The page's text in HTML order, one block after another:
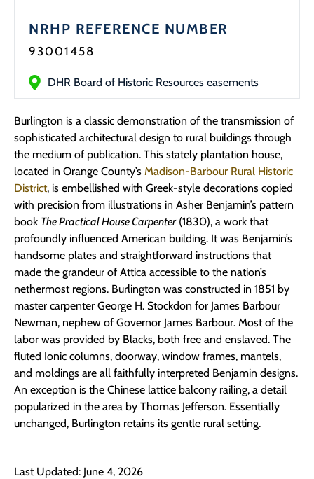
NRHP REFERENCE NUMBER
93001458
DHR Board of Historic Resources easements
Burlington is a classic demonstration of the transmission of
sophisticated architectural design to rural buildings through
the medium of publication. This stately plantation house,
located in Orange County’s Madison-Barbour Rural Historic
District, is embellished with Greek-style decorations copied
with precision from illustrations in Asher Benjamin’s pattern
book The Practical House Carpenter(1830), a work that
profoundly influenced American building. It was Benjamin’s
handsome plates and straightforward instructions that
made the grandeur of Attica accessible to the nation’s
nethermost regions. Burlington was constructed in 1851 by
master carpenter George H. Stockdon for James Barbour
Newman, nephew of Governor James Barbour. Most of the
labor was provided by Blacks, both free and enslaved. The
fluted Ionic columns, doorway, window frames, mantels,
and moldings are all faithfully interpreted Benjamin designs.
An exception is the Chinese lattice balcony railing, a detail
popularized in the area by Thomas Jefferson. Essentially
unchanged, Burlington retains its gentle rural setting.
Last Updated: June 4, 2026